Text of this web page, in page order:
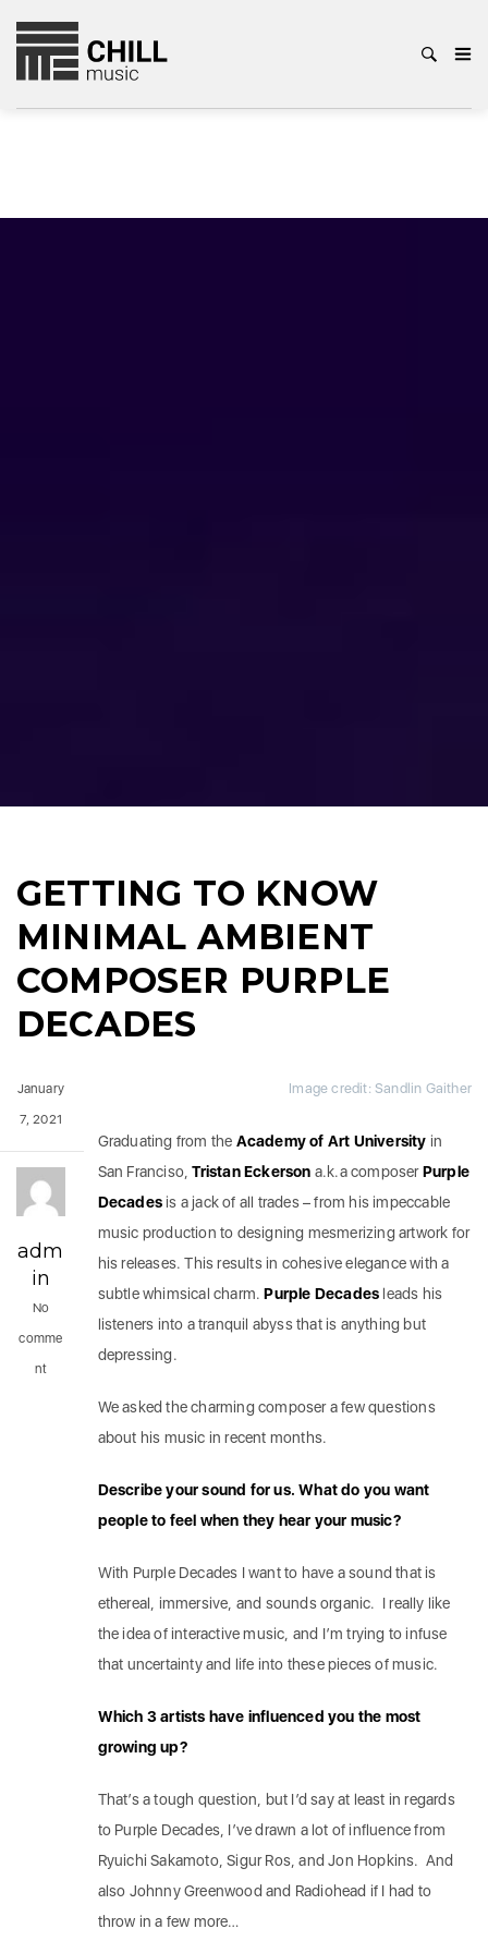
GETTING TO KNOW
MINIMAL AMBIENT
COMPOSER PURPLE
DECADES
Image credit: Sandlin Gaither
Graduating from the Academy of Art University in
San Franciso,Tristan Eckerson a.k.a composerPurple
Decades is a jack of all trades – from his impeccable
music production to designing mesmerizing artwork for
his releases. This results in cohesive elegance with a
subtle whimsical charm.Purple Decades leads his
listeners into a tranquil abyss that is anything but
depressing.
We asked the charming composer a few questions
about his music in recent months.
Describe your sound for us. What do you want
people to feel when they hear your music?
With Purple Decades I want to have a sound that is
ethereal, immersive, and sounds organic. I really like
the idea of interactive music, and I’m trying to infuse
that uncertainty and life into these pieces of music.
Which 3 artists have influenced you the most
growing up?
That’s a tough question, but I’d say at least in regards
to Purple Decades, I’ve drawn a lot of influence from
Ryuichi Sakamoto, Sigur Ros, and Jon Hopkins. And
also Johnny Greenwood and Radiohead if I had to
throw in a few more…
January
7, 2021
adm
in
No
comme
nt